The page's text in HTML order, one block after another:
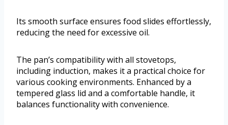
Its smooth surface ensures food slides effortlessly,
reducing the need for excessive oil.
The pan’s compatibility with all stovetops,
including induction, makes it a practical choice for
various cooking environments. Enhanced by a
tempered glass lid and a comfortable handle, it
balances functionality with convenience.